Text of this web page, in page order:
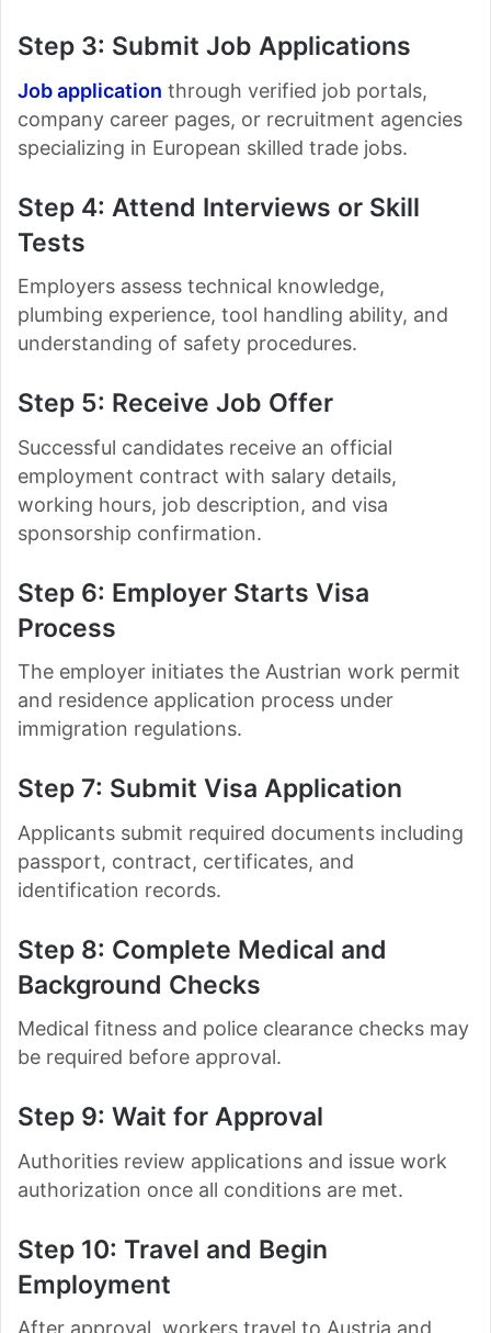
Step 3: Submit Job Applications
Job application through verified job portals,
company career pages, or recruitment agencies
specializing in European skilled trade jobs.
Step 4: Attend Interviews or Skill
Tests
Employers assess technical knowledge,
plumbing experience, tool handling ability, and
understanding of safety procedures.
Step 5: Receive Job Offer
Successful candidates receive an official
employment contract with salary details,
working hours, job description, and visa
sponsorship confirmation.
Step 6: Employer Starts Visa
Process
The employer initiates the Austrian work permit
and residence application process under
immigration regulations.
Step 7: Submit Visa Application
Applicants submit required documents including
passport, contract, certificates, and
identification records.
Step 8: Complete Medical and
Background Checks
Medical fitness and police clearance checks may
be required before approval.
Step 9: Wait for Approval
Authorities review applications and issue work
authorization once all conditions are met.
Step 10: Travel and Begin
Employment
After approval, workers travel to Austria and